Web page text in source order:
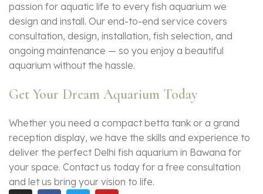
passion for aquatic life to every fish aquarium we
design and install. Our end-to-end service covers
consultation, design, installation, fish selection, and
ongoing maintenance — so you enjoy a beautiful
aquarium without the hassle.
Get Your Dream Aquarium Today
Whether you need a compact betta tank or a grand
reception display, we have the skills and experience to
deliver the perfect Delhi fish aquarium in Bawana for
your space. Contact us today for a free consultation
and let us bring your vision to life.